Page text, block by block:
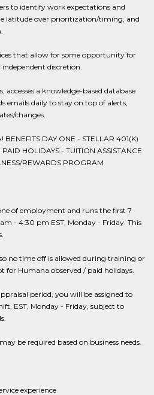
to identify work expectations and
latitude over prioritization/timing, and
that allow for some opportunity for
discretion.
a knowledge-based database
emails daily to stay on top of alerts,
changes.
DAY ONE - STELLAR 401(K)
HOLIDAYS - TUITION ASSISTANCE
REWARDS PROGRAM
of employment and runs the first 7
- 4:30 pm EST, Monday - Friday. This
no time off is allowed during training or
for Humana observed / paid holidays.
period, you will be assigned to
EST, Monday - Friday, subject to
be required based on business needs.
experience